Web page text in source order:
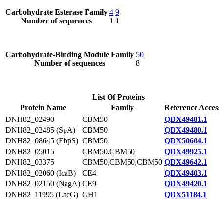
Carbohydrate Esterase Family
Number of sequences
4
1
9
1
Carbohydrate-Binding Module Family
Number of sequences
50
8
List Of Proteins
Protein Name
Family
Reference
DNH82_02490
CBM50
QDX49481.1
DNH82_02485 (SpA)
CBM50
QDX49480.1
DNH82_08645 (EbpS) CBM50
QDX50604.1
DNH82_05015
CBM50,CBM50
QDX49925.1
DNH82_03375
CBM50,CBM50,CBM50 QDX49642.1
DNH82_02060 (IcaB)
CE4
QDX49403.1
DNH82_02150 (NagA) CE9
QDX49420.1
DNH82_11995 (LacG) GH1
QDX51184.1